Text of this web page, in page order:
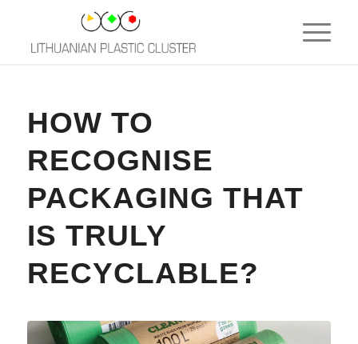
HOW TO
RECOGNISE
PACKAGING THAT
IS TRULY
RECYCLABLE?